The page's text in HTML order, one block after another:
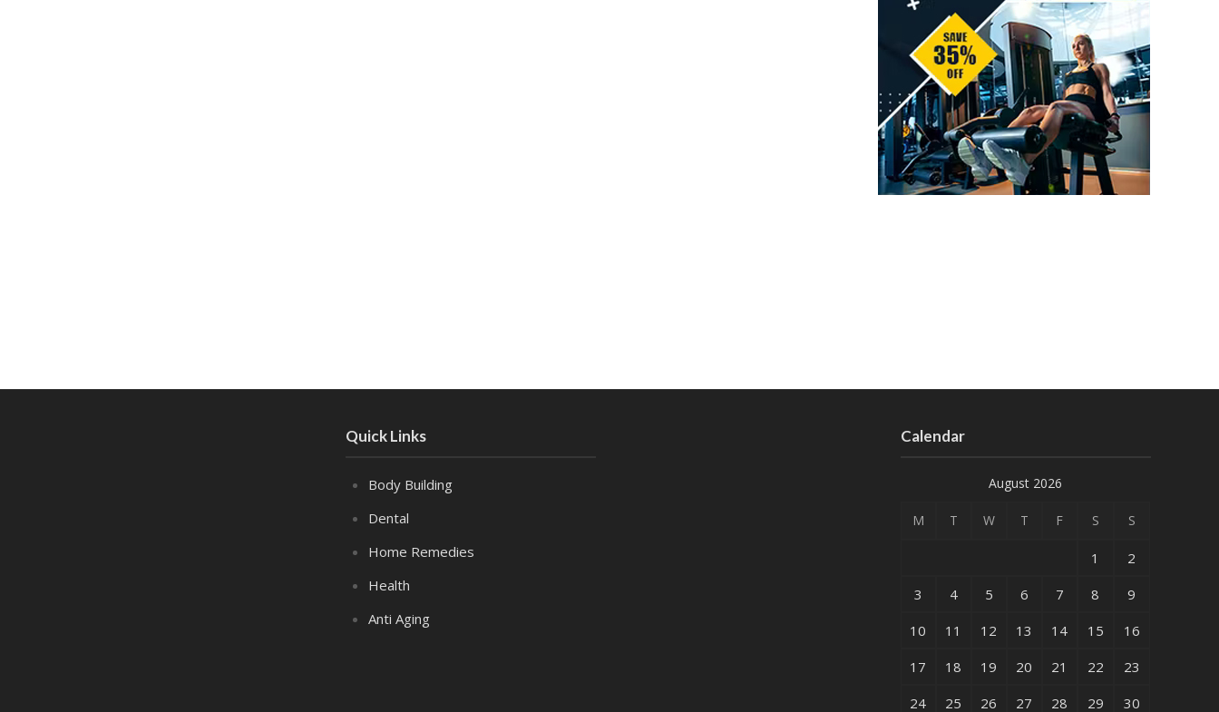
Quick Links
Body Building
Dental
Home Remedies
Health
Anti Aging
Calendar
August 2026
M T W T F S S
1
2
3
4 5 6 7 8
9
10
11 12 13 14 15
16
17
18 19 20 21 22
23
24
25 26 27 28 29 30